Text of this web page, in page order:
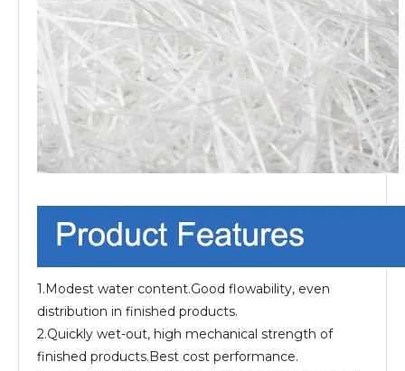
1.Modest water content.Good flowability, even
distribution in finished products.
2.Quickly wet-out, high mechanical strength of
finished products.Best cost performance.